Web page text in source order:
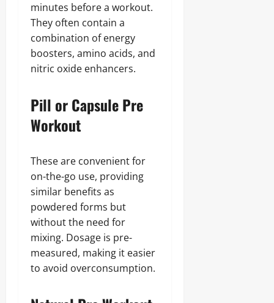
minutes before a workout.
They often contain a
combination of energy
boosters, amino acids, and
nitric oxide enhancers.
Pill or Capsule Pre
Workout
These are convenient for
on-the-go use, providing
similar benefits as
powdered forms but
without the need for
mixing. Dosage is pre-
measured, making it easier
to avoid overconsumption.